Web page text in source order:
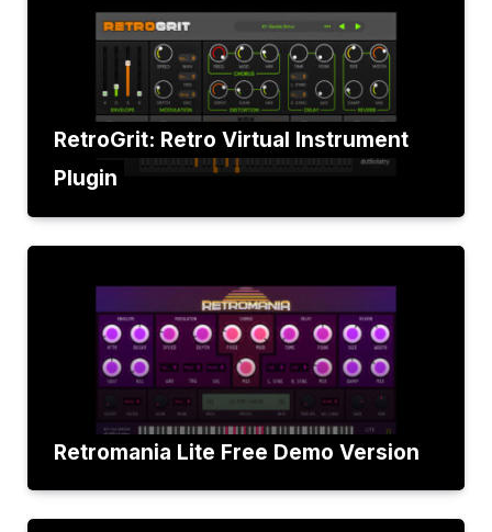
RetroGrit: Retro Virtual Instrument
Plugin
Retromania Lite Free Demo Version